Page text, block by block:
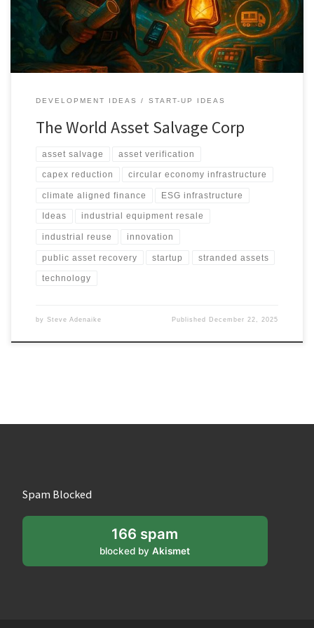
through verification, valuation, and structured redeployment.
DEVELOPMENT IDEAS START-UP IDEAS
The World Asset Salvage Corp
asset salvage asset verification
capex reduction circular economy infrastructure
climate aligned finance ESG infrastructure
Ideas industrial equipment resale
industrial reuse innovation
public asset recovery startup stranded assets
technology
by Steve Adenaike Published December 22, 2025
Spam Blocked
166 spam
blocked byAkismet